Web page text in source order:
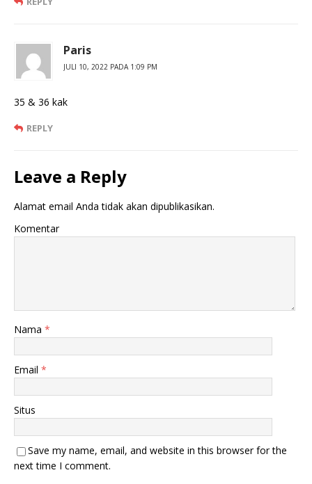
Paris
JULI 10, 2022 PADA 1:09 PM
35 & 36 kak
REPLY
Leave a Reply
Alamat email Anda tidak akan dipublikasikan.
Komentar
Nama *
Email *
Situs
Save my name, email, and website in this browser for the
next time I comment.